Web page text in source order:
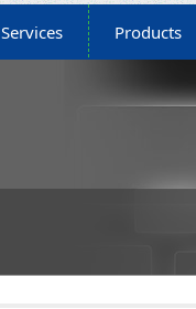
Services Products